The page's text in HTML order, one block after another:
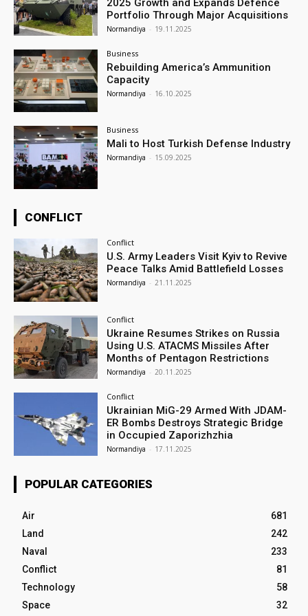
2025 Growth and Expands Defence
Portfolio Through Major Acquisitions
Normandiya - 19.11.2025
Business
Rebuilding America’s Ammunition
Capacity
Normandiya - 16.10.2025
Business
Mali to Host Turkish Defense Industry
Normandiya - 15.09.2025
CONFLICT
Conflict
U.S. Army Leaders Visit Kyiv to Revive
Peace Talks Amid Battlefield Losses
Normandiya - 21.11.2025
Conflict
Ukraine Resumes Strikes on Russia
Using U.S. ATACMS Missiles After
Months of Pentagon Restrictions
Normandiya - 20.11.2025
Conflict
Ukrainian MiG-29 Armed With JDAM-
ER Bombs Destroys Strategic Bridge
in Occupied Zaporizhzhia
Normandiya - 17.11.2025
POPULAR CATEGORIES
Air
681
Land
242
Naval
233
Conflict
81
Technology
58
Space
32